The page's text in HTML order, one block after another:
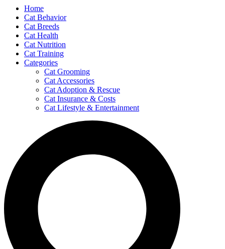
Home
Cat Behavior
Cat Breeds
Cat Health
Cat Nutrition
Cat Training
Categories
Cat Grooming
Cat Accessories
Cat Adoption & Rescue
Cat Insurance & Costs
Cat Lifestyle & Entertainment